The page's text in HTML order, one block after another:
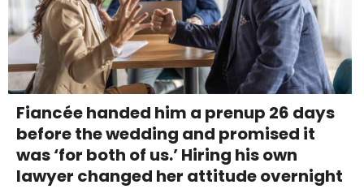
Fiancée handed him a prenup 26 days
before the wedding and promised it
was ‘for both of us.’ Hiring his own
lawyer changed her attitude overnight